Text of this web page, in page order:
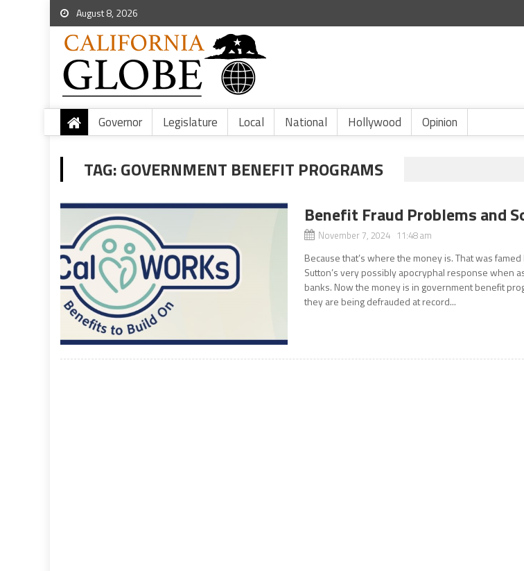
August 8, 2026
Governor Legislature Local National Hollywood Opinion
TAG:GOVERNMENT BENEFIT PROGRAMS
Benefit Fraud Problems and
November 7, 2024 11:48 am
Because that’s where the money is. That was
Sutton’s very possibly apocryphal response when
banks. Now the money is in government benefit
they are being defrauded at record...